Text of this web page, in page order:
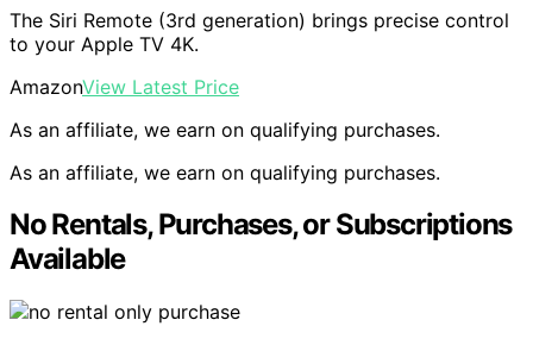
The Siri Remote (3rd generation) brings precise control
to your Apple TV 4K.
AmazonView Latest Price
As an affiliate, we earn on qualifying purchases.
As an affiliate, we earn on qualifying purchases.
No Rentals, Purchases, or Subscriptions
Available